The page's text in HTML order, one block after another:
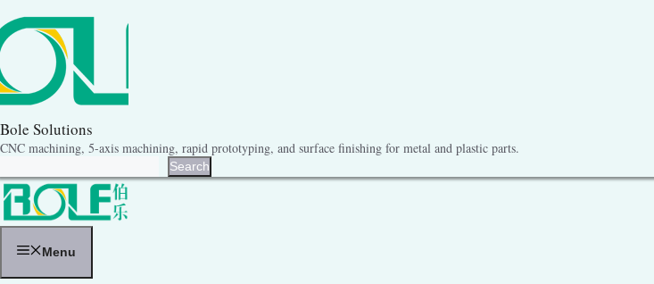
至
内
Bole Solutions
CNC machining, 5-axis machining, rapid prototyping, and surface finishing for metal and plastic parts.
Search
Menu